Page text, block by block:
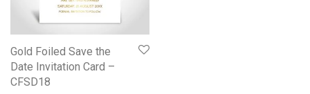
Gold Foiled Save the
Date Invitation Card –
CFSD18